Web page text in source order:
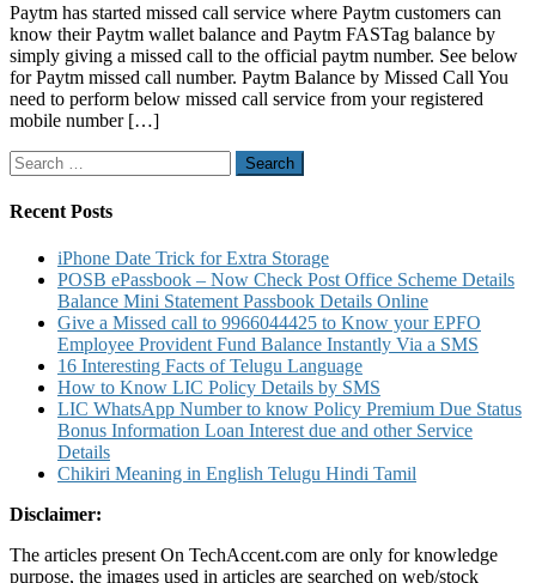
to
Check
Paytm
Balance
Paytm
Paytm has started missed call service where Paytm customers can
know their Paytm wallet balance and Paytm FASTag balance by
simply giving a missed call to the official paytm number. See below
for Paytm missed call number. Paytm Balance by Missed Call You
need to perform below missed call service from your registered
mobile number […]
Search
for:
Recent Posts
iPhone Date Trick for Extra Storage
POSB ePassbook – Now Check Post Office Scheme Details
Balance Mini Statement Passbook Details Online
Give a Missed call to 9966044425 to Know your EPFO
Employee Provident Fund Balance Instantly Via a SMS
16 Interesting Facts of Telugu Language
How to Know LIC Policy Details by SMS
LIC WhatsApp Number to know Policy Premium Due Status
Bonus Information Loan Interest due and other Service
Details
Chikiri Meaning in English Telugu Hindi Tamil
Disclaimer:
The articles present On TechAccent.com are only for knowledge
purpose, the images used in articles are searched on web/stock